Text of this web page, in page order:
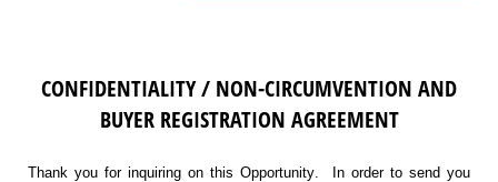
CONFIDENTIALITY / NON-CIRCUMVENTION AND
BUYER REGISTRATION AGREEMENT
Thank you for inquiring on this Opportunity. In order to send you